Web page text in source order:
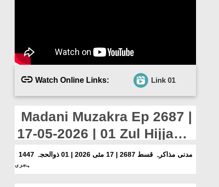
Magazine
Departments
Our Websites
More
Watch Online Links: Link 01
Madani Muzakra Ep 2687 |
17-05-2026 | 01 Zul Hijjah
1447 Hijri
ہجری